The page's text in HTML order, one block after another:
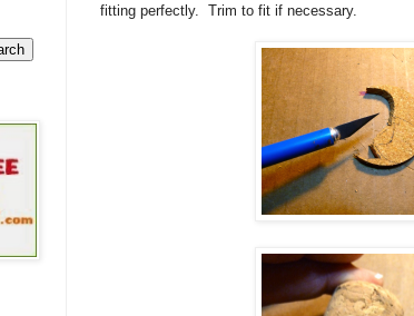
fitting perfectly. Trim to fit if necessary.